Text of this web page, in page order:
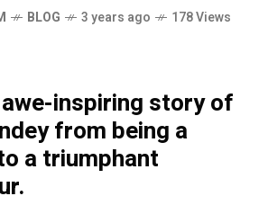
BLOG 3 years ago 178 Views
inspiring story of
from being a
a triumphant